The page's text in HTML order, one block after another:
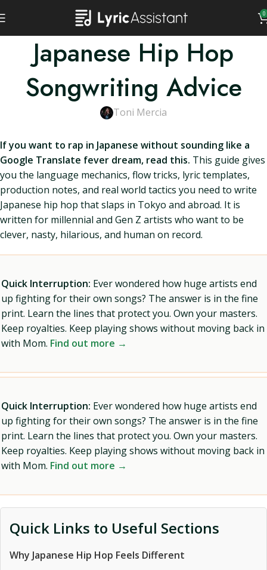
0
Japanese Hip Hop
Songwriting Advice
Toni Mercia
If you want to rap in Japanese without sounding like a
Google Translate fever dream, read this. This guide gives
you the language mechanics, flow tricks, lyric templates,
production notes, and real world tactics you need to write
Japanese hip hop that slaps in Tokyo and abroad. It is
written for millennial and Gen Z artists who want to be
clever, nasty, hilarious, and human on record.
Quick Interruption: Ever wondered how huge artists end
up fighting for their own songs? The answer is in the fine
print. Learn the lines that protect you. Own your masters.
Keep royalties. Keep playing shows without moving back in
with Mom. Find out more →
Quick Interruption: Ever wondered how huge artists end
up fighting for their own songs? The answer is in the fine
print. Learn the lines that protect you. Own your masters.
Keep royalties. Keep playing shows without moving back in
with Mom. Find out more →
Quick Links to Useful Sections
Why Japanese Hip Hop Feels Different